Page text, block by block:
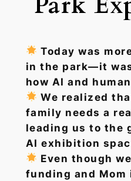
Today was
in the park—it
how AI and
We realized
family needs a
leading us to the
AI exhibition
Even though
funding and